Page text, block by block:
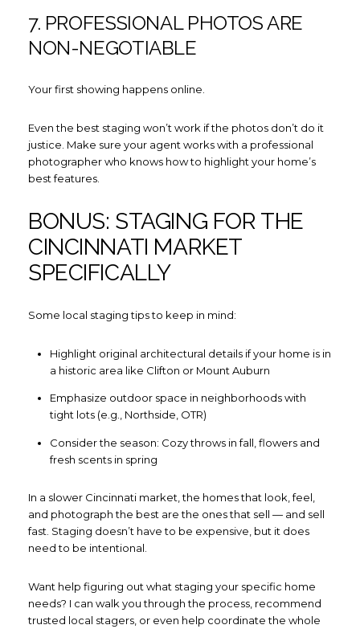
7. PROFESSIONAL PHOTOS ARE
NON-NEGOTIABLE
Your first showing happens online.
Even the best staging won’t work if the photos don’t do it
justice. Make sure your agent works with a professional
photographer who knows how to highlight your home’s
best features.
BONUS: STAGING FOR THE
CINCINNATI MARKET
SPECIFICALLY
Some local staging tips to keep in mind:
Highlight original architectural details if your home is in
a historic area like Clifton or Mount Auburn
Emphasize outdoor space in neighborhoods with
tight lots (e.g., Northside, OTR)
Consider the season: Cozy throws in fall, flowers and
fresh scents in spring
In a slower Cincinnati market, the homes that look, feel,
and photograph the best are the ones that sell — and sell
fast. Staging doesn’t have to be expensive, but it does
need to be intentional.
Want help figuring out what staging your specific home
needs? I can walk you through the process, recommend
trusted local stagers, or even help coordinate the whole